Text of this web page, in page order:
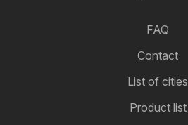
FAQ
Contact
List of cities
Product list